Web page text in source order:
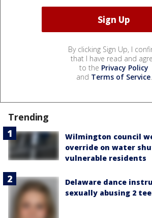
By clicking Sign Up, I
that I have read and
to the Privacy Policy
and Terms of Service.
Trending
Wilmington council
override on water
vulnerable residents
Delaware dance
sexually abusing 2